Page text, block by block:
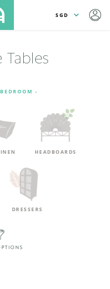
Tables
-
HEADBOARDS
DRESSERS